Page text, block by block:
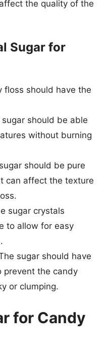
the quality of the
Sugar for
floss should have the
should be able
without burning
should be pure
can affect the texture
sugar crystals
to allow for easy
sugar should have
prevent the candy
or clumping.
for Candy